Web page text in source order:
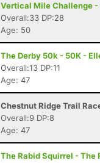
Vertical Mile Challenge -
Overall:33 DP:28
Age: 50
The Derby 50k - 50K -
Overall:13 DP:11
Age: 47
Chestnut Ridge Trail
Overall:9 DP:8
Age: 47
The Rabid Squirrel - The